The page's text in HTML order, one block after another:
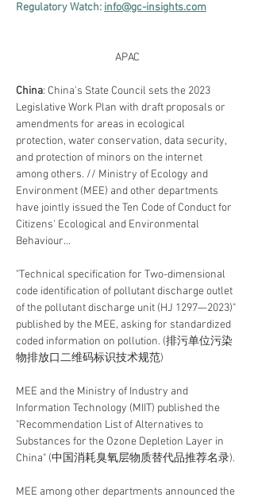
Regulatory Watch: info@gc-insights.com
APAC
China: China's State Council sets the 2023
Legislative Work Plan with draft proposals or
amendments for areas in ecological
protection, water conservation, data security,
and protection of minors on the internet
among others. // Ministry of Ecology and
Environment (MEE) and other departments
have jointly issued the Ten Code of Conduct for
Citizens' Ecological and Environmental
Behaviour...
"Technical specification for Two-dimensional
code identification of pollutant discharge outlet
of the pollutant discharge unit (HJ 1297—2023)"
published by the MEE, asking for standardized
coded information on pollution. (排污单位污染
物排放口二维码标识技术规范)
MEE and the Ministry of Industry and
Information Technology (MIIT) published the
"Recommendation List of Alternatives to
Substances for the Ozone Depletion Layer in
China" (中国消耗臭氧层物质替代品推荐名录).
MEE among other departments announced the